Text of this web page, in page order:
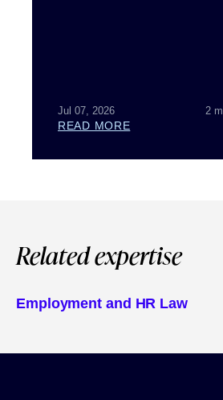
Jul 07, 2026 2
READ MORE
Related expertise
Employment and HR Law